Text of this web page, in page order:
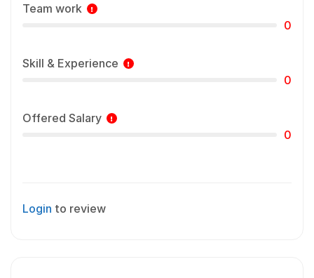
Team work
0
Skill & Experience
0
Offered Salary
0
Login to review